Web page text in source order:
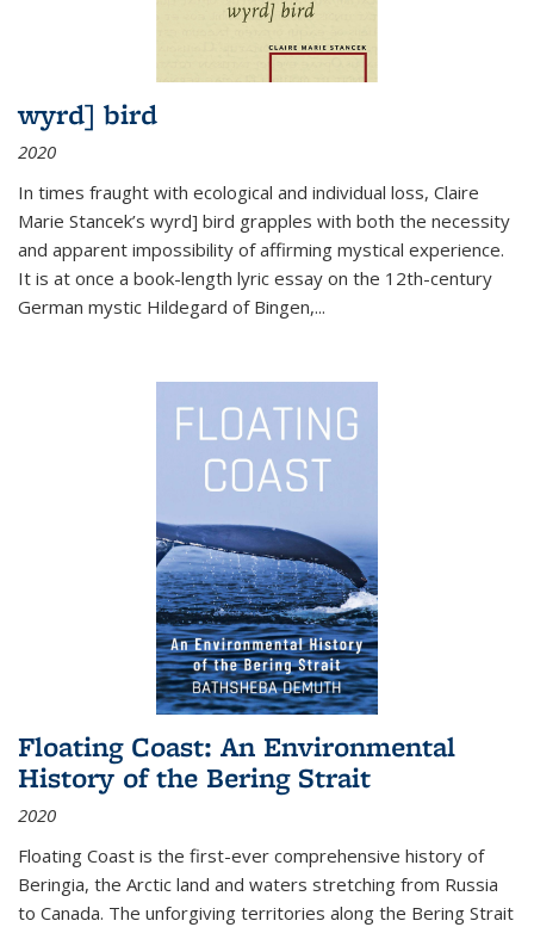
wyrd] bird
2020
In times fraught with ecological and individual loss, Claire
Marie Stancek’s wyrd] bird grapples with both the necessity
and apparent impossibility of affirming mystical experience.
It is at once a book-length lyric essay on the 12th-century
German mystic Hildegard of Bingen,...
Floating Coast: An Environmental
History of the Bering Strait
2020
Floating Coast is the first-ever comprehensive history of
Beringia, the Arctic land and waters stretching from Russia
to Canada. The unforgiving territories along the Bering Strait